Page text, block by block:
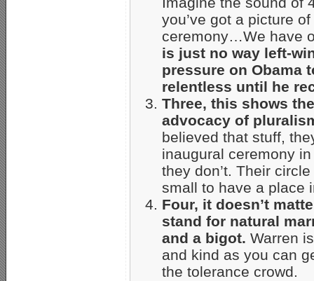
you’ve got a picture
ceremony…We have
is just no way left-
pressure on Obama
relentless until he
Three, this shows
advocacy of
believed that stuff,
inaugural ceremony
they don’t. Their
small to have a place
Four, it doesn’t
stand for natural
and a bigot. Warren
and kind as you can
the tolerance crowd.